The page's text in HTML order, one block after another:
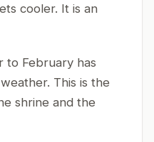
cooler. It is an
to February has
This is the
shrine and the